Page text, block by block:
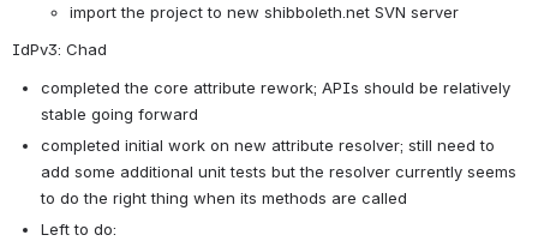
import the project to new shibboleth.net SVN server
IdPv3: Chad
completed the core attribute rework; APIs should be relatively
stable going forward
completed initial work on new attribute resolver; still need to
add some additional unit tests but the resolver currently seems
to do the right thing when its methods are called
Left to do: